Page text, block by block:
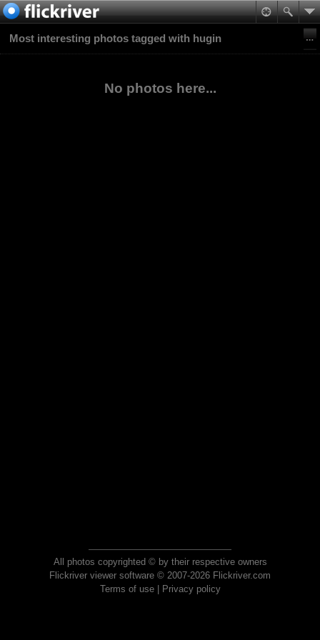
Most interesting photos tagged with hugin
No photos here...
All photos copyrighted © by their respective owners
Flickriver viewer software © 2007-2026 Flickriver.com
Terms of use| Privacy policy